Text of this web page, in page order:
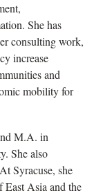
She has
consulting work,
increase
and
mobility for
M.A. in
She also
Syracuse, she
East Asia and the